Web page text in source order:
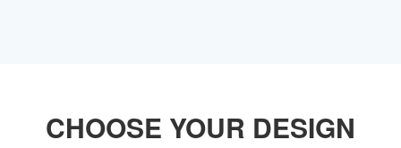
CHOOSE YOUR DESIGN